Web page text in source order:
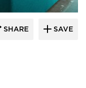
SHARE SAVE